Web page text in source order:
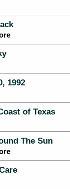
1992
of Texas
The Sun